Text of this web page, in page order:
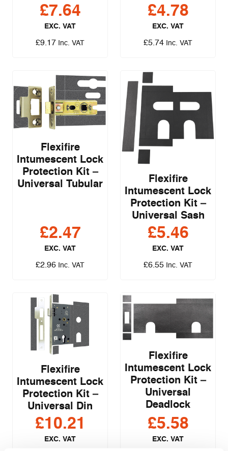
£7.64
EXC. VAT
£9.17 Inc. VAT
£4.78
EXC. VAT
£5.74 Inc. VAT
Flexifire
Intumescent Lock
Protection Kit –
Universal Tubular
£2.47
EXC. VAT
£2.96 Inc. VAT
Flexifire
Intumescent Lock
Protection Kit –
Universal Sash
£5.46
EXC. VAT
£6.55 Inc. VAT
Flexifire
Intumescent Lock
Protection Kit –
Universal Din
£10.21
EXC. VAT
Flexifire
Intumescent Lock
Protection Kit –
Universal
Deadlock
£5.58
EXC. VAT